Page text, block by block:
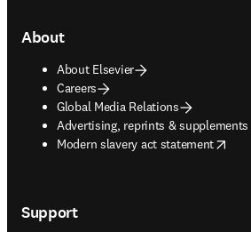
About
About Elsevier
Careers
Global Media Relations
Advertising, reprints & supplements
opens in new tab/window
Modern slavery act statement
opens in new tab/window
Support